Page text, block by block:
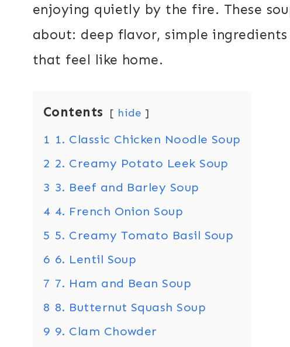
enjoying quietly by the fire. These
about: deep flavor, simple
that feel like home.
Contents hide
1 1. Classic Chicken Noodle Soup
2 2. Creamy Potato Leek Soup
3 3. Beef and Barley Soup
4 4. French Onion Soup
5 5. Creamy Tomato Basil Soup
6 6. Lentil Soup
7 7. Ham and Bean Soup
8 8. Butternut Squash Soup
9 9. Clam Chowder